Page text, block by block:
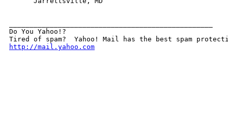
Do You Yahoo!?
http://mail.yahoo.com